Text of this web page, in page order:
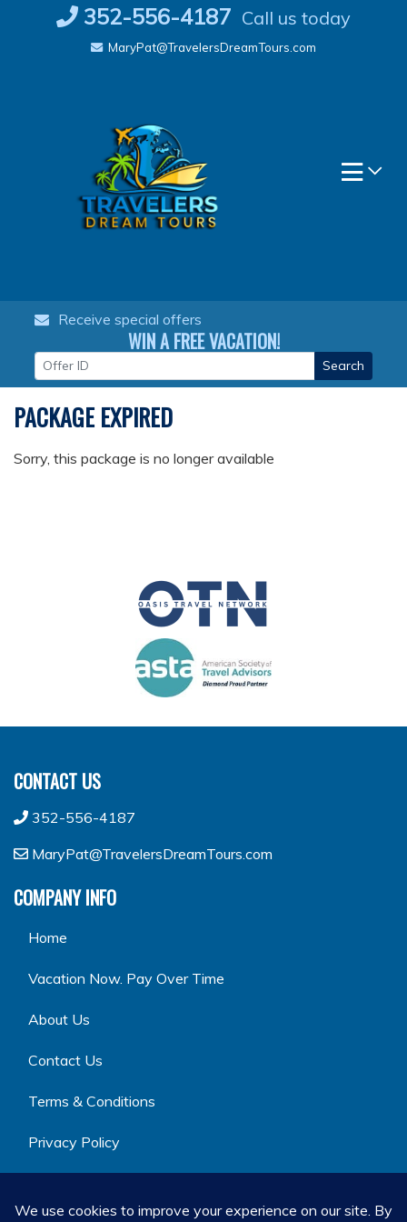
352-556-4187 Call us today
MaryPat@TravelersDreamTours.com
Receive special offers
WIN A FREE VACATION!
Search
PACKAGE EXPIRED
Sorry, this package is no longer available
CONTACT US
352-556-4187
MaryPat@TravelersDreamTours.com
COMPANY INFO
Home
Vacation Now. Pay Over Time
About Us
Contact Us
Terms & Conditions
Privacy Policy